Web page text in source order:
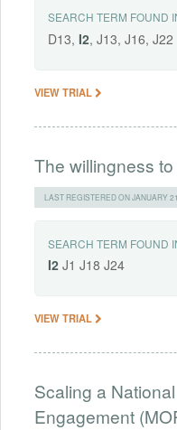
SEARCH TERM FOUND
D13, I2, J13, J16, J22
VIEW TRIAL
The willingness
LAST REGISTERED ON JANUARY
SEARCH TERM FOUND
I2 J1 J18 J24
VIEW TRIAL
Scaling a
Engagement